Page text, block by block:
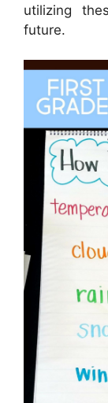
utilizing
future.